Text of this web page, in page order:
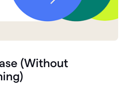
(Without